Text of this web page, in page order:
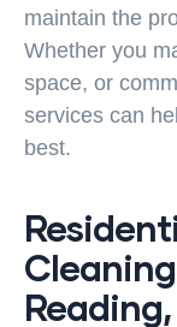
maintain the
Whether you
space, or
services can
best.
Reading,